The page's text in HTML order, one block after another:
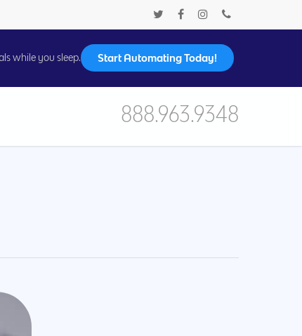
while you sleep. Start Automating Today!
888.963.9348